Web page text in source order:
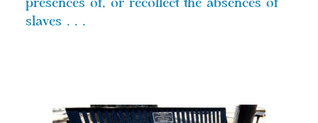
presences of, or recollect the absences of
slaves . . .